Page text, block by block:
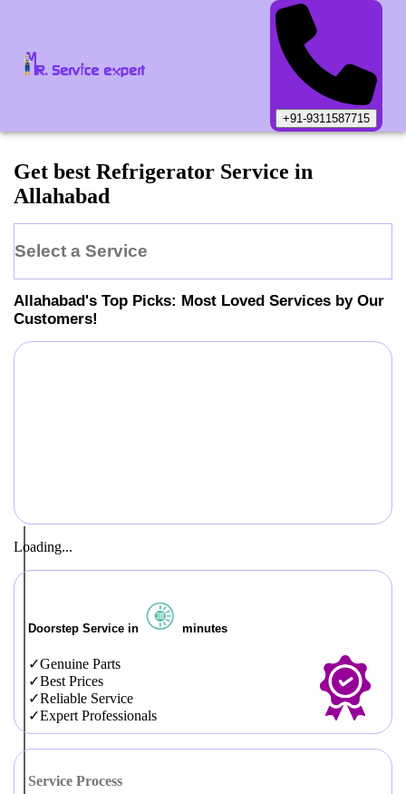
+91-9311587715
Get best Refrigerator Service in
Allahabad
Select a Service
Allahabad's Top Picks: Most Loved Services by Our
Customers!
Loading...
Doorstep Service in minutes
Genuine Parts
Best Prices
Reliable Service
Expert Professionals
Service Process